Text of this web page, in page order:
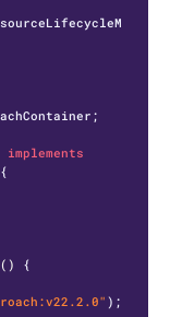
implements
{
()
{
);